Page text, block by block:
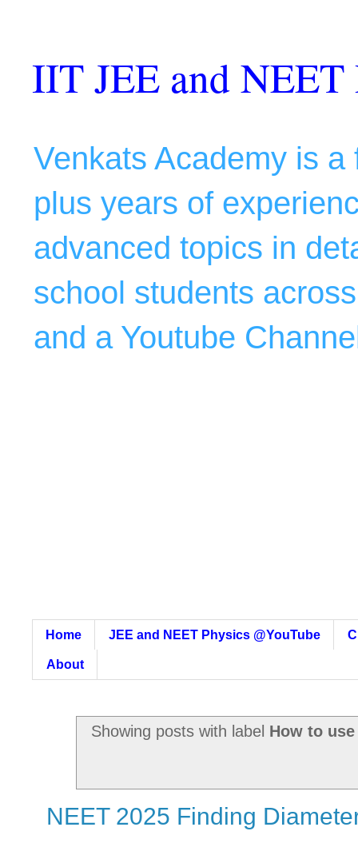
IIT JEE and NEET
Venkats Academy is
plus years of
advanced topics in
school students
and a Youtube
Home JEE and NEET Physics @YouTube
About
Showing posts with label How to
NEET 2025 Finding